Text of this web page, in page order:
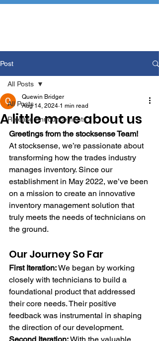
Post
All Posts
Release Announcements
All Posts
A little more about us
Quewin Bridger
Aug 14, 2024 1 min read
Greetings from the stocksense Team!
At stocksense, we’re passionate about
transforming how the trades industry
manages inventory. Since our
establishment in May 2022, we’ve been
on a mission to create an innovative
inventory management solution that
truly meets the needs of technicians on
the ground.
Our Journey So Far
First Iteration: We began by working
closely with technicians to build a
foundational product that addressed
their core needs. Their positive
feedback was instrumental in shaping
the direction of our development.